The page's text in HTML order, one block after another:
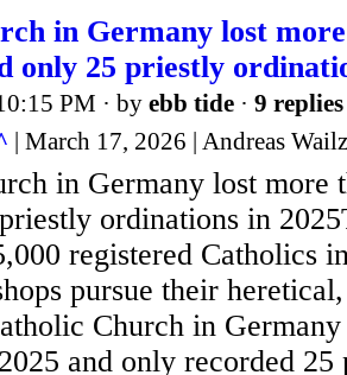
in Germany lost
only 25 priestly
PM · by ebb tide · 9 replies
| March 17, 2026 | Andreas
in Germany lost more
ordinations in
registered Catholics
pursue their
Church in
and only recorded